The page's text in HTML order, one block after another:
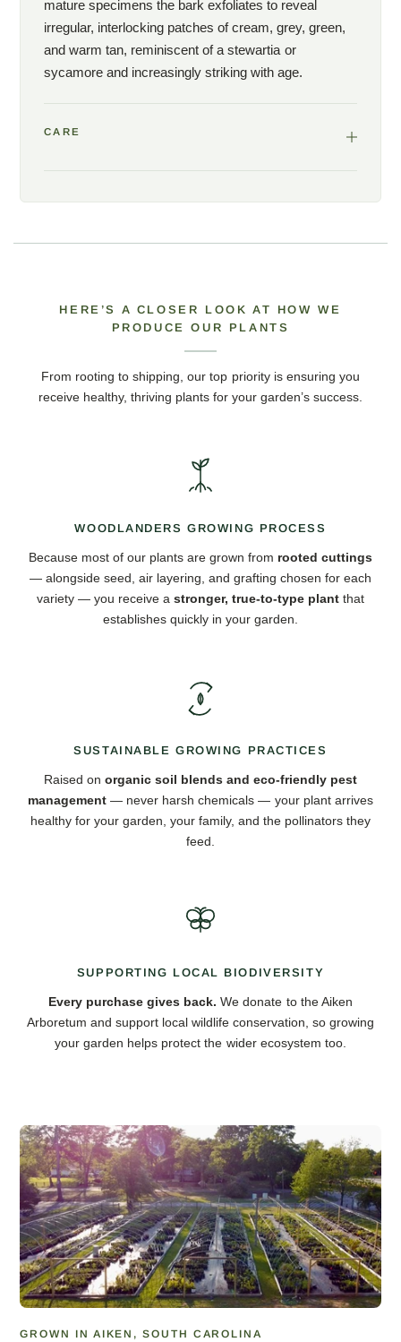
mature specimens the bark exfoliates to reveal
irregular, interlocking patches of cream, grey, green,
and warm tan, reminiscent of a stewartia or
sycamore and increasingly striking with age.
CARE
HERE’S A CLOSER LOOK AT HOW WE
PRODUCE OUR PLANTS
From rooting to shipping, our top priority is ensuring you
receive healthy, thriving plants for your garden’s success.
WOODLANDERS GROWING PROCESS
Because most of our plants are grown from rooted cuttings
— alongside seed, air layering, and grafting chosen for each
variety — you receive a stronger, true-to-type plant that
establishes quickly in your garden.
SUSTAINABLE GROWING PRACTICES
Raised on organic soil blends and eco-friendly pest
management — never harsh chemicals — your plant arrives
healthy for your garden, your family, and the pollinators they
feed.
SUPPORTING LOCAL BIODIVERSITY
Every purchase gives back. We donate to the Aiken
Arboretum and support local wildlife conservation, so growing
your garden helps protect the wider ecosystem too.
GROWN IN AIKEN, SOUTH CAROLINA